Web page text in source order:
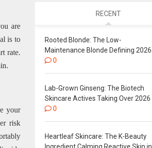
are
is to
rate.
your
risk
RECENT
Rooted Blonde: The Low-
Maintenance Blonde Defining 2026
0
Lab-Grown Ginseng: The Biotech
Skincare Actives Taking Over 2026
0
Heartleaf Skincare: The K-Beauty